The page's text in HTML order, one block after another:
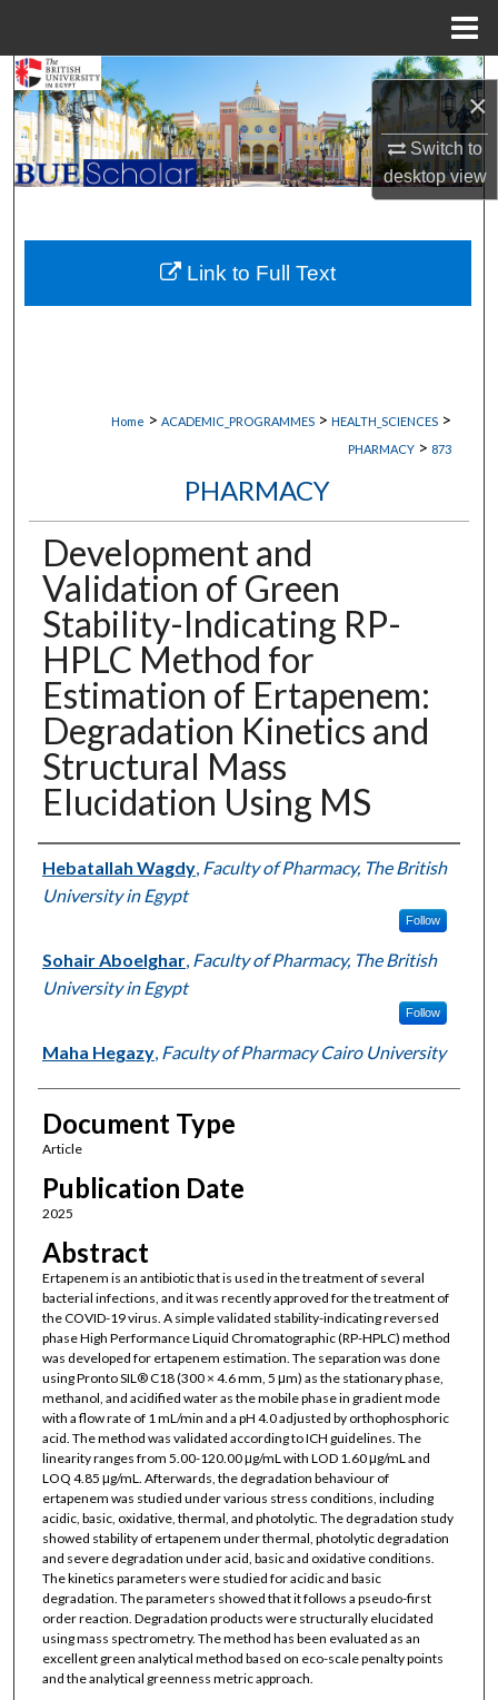
×
Switch to
desktopview
Search
Browse Collections
My Account
About
Digital Commons Network™
Home > ACADEMIC_PROGRAMMES > HEALTH_SCIENCES >
PHARMACY > 873
PHARMACY
Development and
Validation of Green
Stability-Indicating RP-
HPLC Method for
Estimation of Ertapenem:
Degradation Kinetics and
Structural Mass
Elucidation Using MS
Authors
Hebatallah Wagdy, Faculty of Pharmacy, The British
University in Egypt
Follow
Sohair Aboelghar, Faculty of Pharmacy, The British
University in Egypt
Follow
Maha Hegazy, Faculty of Pharmacy Cairo University
Document Type
Article
Publication Date
2025
Abstract
Ertapenem is an antibiotic that is used in the treatment of several
bacterial infections, and it was recently approved for the treatment of
the COVID-19 virus. A simple validated stability-indicating reversed
phase High Performance Liquid Chromatographic (RP-HPLC) method
was developed for ertapenem estimation. The separation was done
using Pronto SIL® C18 (300 × 4.6 mm, 5 μm) as the stationary phase,
methanol, and acidified water as the mobile phase in gradient mode
with a flow rate of 1 mL/min and a pH 4.0 adjusted by orthophosphoric
acid. The method was validated according to ICH guidelines. The
linearity ranges from 5.00-120.00 μg/mL with LOD 1.60 μg/mL and
LOQ 4.85 μg/mL. Afterwards, the degradation behaviour of
ertapenem was studied under various stress conditions, including
acidic, basic, oxidative, thermal, and photolytic. The degradation study
showed stability of ertapenem under thermal, photolytic degradation
and severe degradation under acid, basic and oxidative conditions.
The kinetics parameters were studied for acidic and basic
degradation. The parameters showed that it follows a pseudo-first
order reaction. Degradation products were structurally elucidated
using mass spectrometry. The method has been evaluated as an
excellent green analytical method based on eco-scale penalty points
and the analytical greenness metric approach.
Link to Full Text